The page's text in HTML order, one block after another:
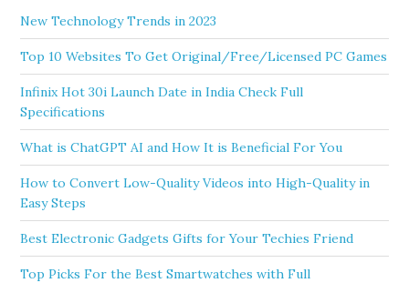
New Technology Trends in 2023
Top 10 Websites To Get Original/Free/Licensed PC Games
Infinix Hot 30i Launch Date in India Check Full
Specifications
What is ChatGPT AI and How It is Beneficial For You
How to Convert Low-Quality Videos into High-Quality in
Easy Steps
Best Electronic Gadgets Gifts for Your Techies Friend
Top Picks For the Best Smartwatches with Full